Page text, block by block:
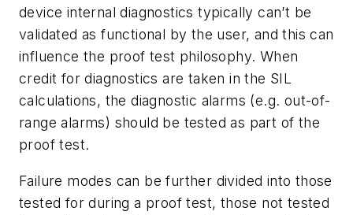
device internal diagnostics typically can’t be
validated as functional by the user, and this can
influence the proof test philosophy. When
credit for diagnostics are taken in the SIL
calculations, the diagnostic alarms (e.g. out-of-
range alarms) should be tested as part of the
proof test.
Failure modes can be further divided into those
tested for during a proof test, those not tested